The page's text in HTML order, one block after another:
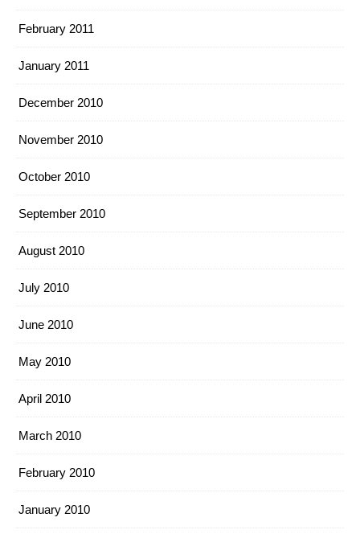
February 2011
January 2011
December 2010
November 2010
October 2010
September 2010
August 2010
July 2010
June 2010
May 2010
April 2010
March 2010
February 2010
January 2010